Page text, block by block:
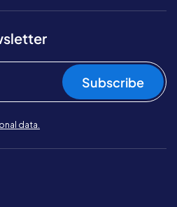
Subscribe
data.